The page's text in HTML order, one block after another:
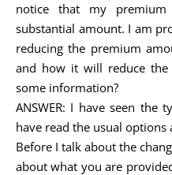
Volunteer
About Us
Contact Us
Cart
notice that my
substantial amount. I am
reducing the premium
and how it will reduce
some information?
ANSWER: I have seen the
have read the usual options
Before I talk about the
about what you are